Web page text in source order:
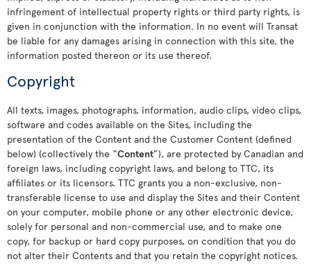
infringement of intellectual property rights or third party rights, is
given in conjunction with the information. In no event will Transat
be liable for any damages arising in connection with this site, the
information posted thereon or its use thereof.
Copyright
All texts, images, photographs, information, audio clips, video clips,
software and codes available on the Sites, including the
presentation of the Content and the Customer Content (defined
below) (collectively the “Content”), are protected by Canadian and
foreign laws, including copyright laws, and belong to TTC, its
affiliates or its licensors. TTC grants you a non-exclusive, non-
transferable license to use and display the Sites and their Content
on your computer, mobile phone or any other electronic device,
solely for personal and non-commercial use, and to make one
copy, for backup or hard copy purposes, on condition that you do
not alter their Contents and that you retain the copyright notices.